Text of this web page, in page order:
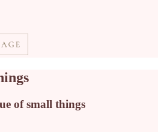
of small things